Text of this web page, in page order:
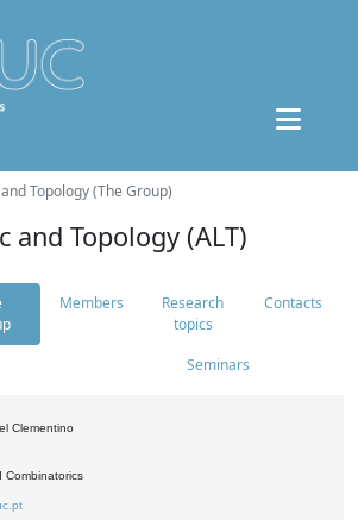
Topology (The Group)
and Topology (ALT)
Members
Research
topics
Contacts
Seminars
Clementino
Combinatorics